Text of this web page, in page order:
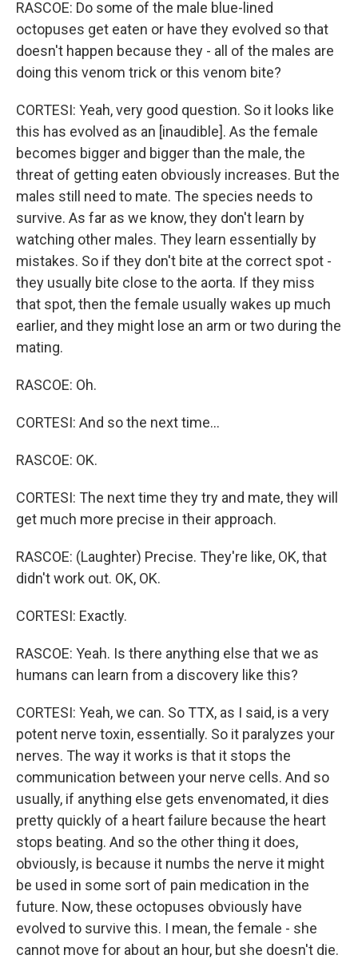
RASCOE: Do some of the male blue-lined
octopuses get eaten or have they evolved so that
doesn't happen because they - all of the males are
doing this venom trick or this venom bite?
CORTESI: Yeah, very good question. So it looks like
this has evolved as an [inaudible]. As the female
becomes bigger and bigger than the male, the
threat of getting eaten obviously increases. But the
males still need to mate. The species needs to
survive. As far as we know, they don't learn by
watching other males. They learn essentially by
mistakes. So if they don't bite at the correct spot -
they usually bite close to the aorta. If they miss
that spot, then the female usually wakes up much
earlier, and they might lose an arm or two during the
mating.
RASCOE: Oh.
CORTESI: And so the next time...
RASCOE: OK.
CORTESI: The next time they try and mate, they will
get much more precise in their approach.
RASCOE: (Laughter) Precise. They're like, OK, that
didn't work out. OK, OK.
CORTESI: Exactly.
RASCOE: Yeah. Is there anything else that we as
humans can learn from a discovery like this?
CORTESI: Yeah, we can. So TTX, as I said, is a very
potent nerve toxin, essentially. So it paralyzes your
nerves. The way it works is that it stops the
communication between your nerve cells. And so
usually, if anything else gets envenomated, it dies
pretty quickly of a heart failure because the heart
stops beating. And so the other thing it does,
obviously, is because it numbs the nerve it might
be used in some sort of pain medication in the
future. Now, these octopuses obviously have
evolved to survive this. I mean, the female - she
cannot move for about an hour, but she doesn't die.